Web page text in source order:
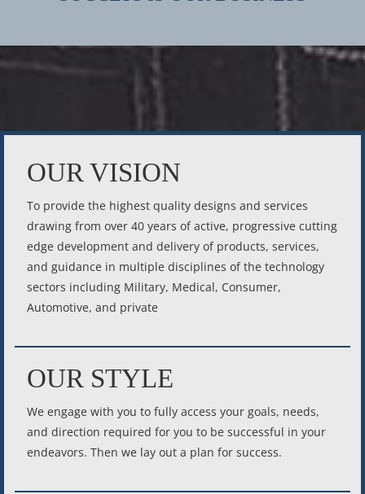
OUR VISION
To provide the highest quality designs and services
drawing from over 40 years of active, progressive cutting
edge development and delivery of products, services,
and guidance in multiple disciplines of the technology
sectors including Military, Medical, Consumer,
Automotive, and private
OUR STYLE
We engage with you to fully access your goals, needs,
and direction required for you to be successful in your
endeavors. Then we lay out a plan for success.